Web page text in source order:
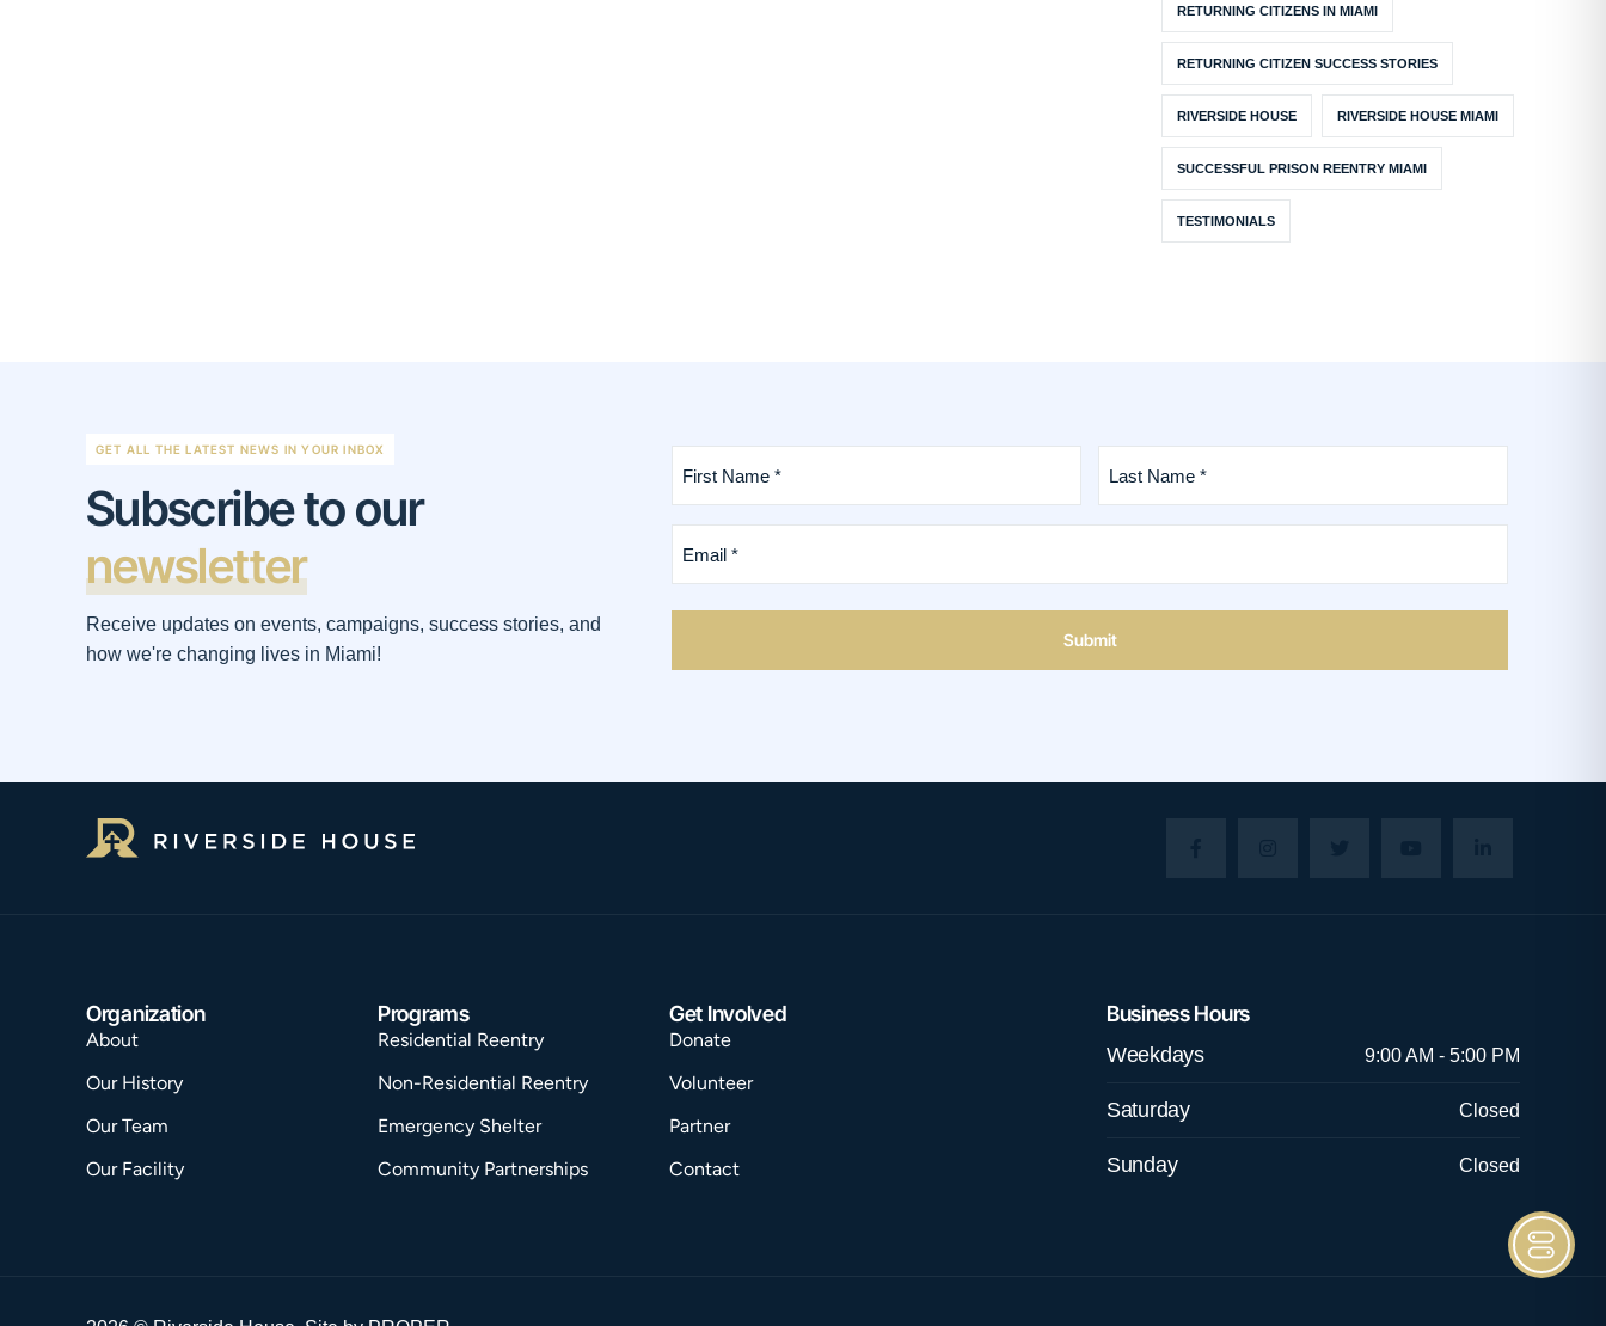
RETURNING CITIZENS IN MIAMI
RETURNING CITIZEN SUCCESS STORIES
RIVERSIDE HOUSE RIVERSIDE HOUSE MIAMI
SUCCESSFUL PRISON REENTRY MIAMI
TESTIMONIALS
GET ALL THE LATEST NEWS IN YOUR INBOX
Subscribe to our
newsletter
Receive updates on events, campaigns, success stories, and
how we're changing lives in Miami!
Name
Name
Organization
About
Our History
Our Team
Our Facility
Programs
Residential Reentry
Non-Residential Reentry
Emergency Shelter
Community Partnerships
Get Involved
Donate
Volunteer
Partner
Contact
Business Hours
Weekdays 9:00 AM - 5:00 PM
Saturday Closed
Sunday Closed